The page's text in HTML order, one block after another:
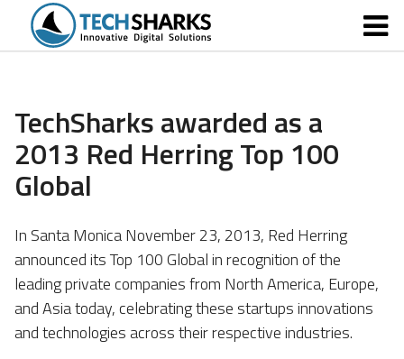
TechSharks awarded as a
2013 Red Herring Top 100
Global
In Santa Monica November 23, 2013, Red Herring
announced its Top 100 Global in recognition of the
leading private companies from North America, Europe,
and Asia today, celebrating these startups innovations
and technologies across their respective industries.